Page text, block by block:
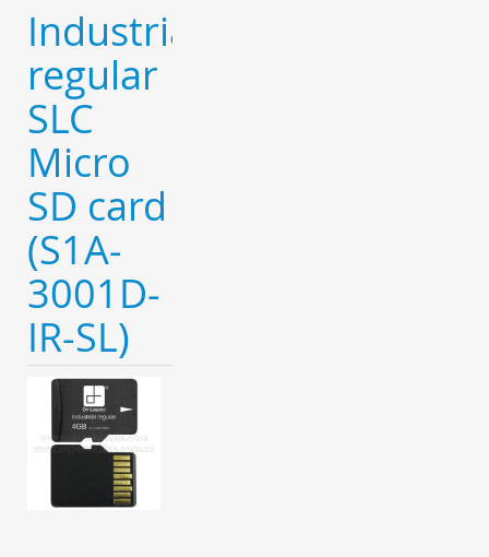
Industrial
regular
SLC
Micro
SD card
(S1A-
3001D-
IR-SL)